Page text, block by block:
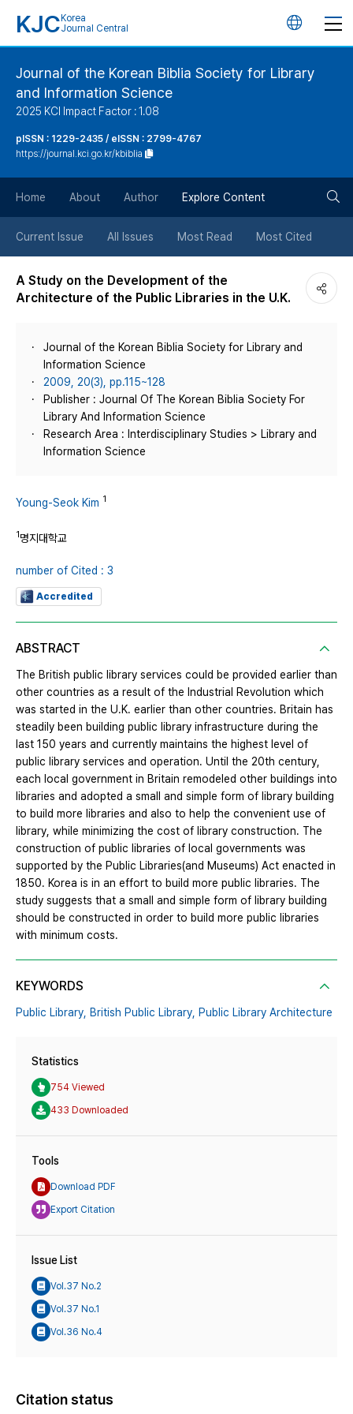
KJC Korea
Journal Central
언
버
튼
Journal of the Korean Biblia Society for Library
and Information Science
2025 KCI Impact Factor : 1.08
pISSN : 1229-2435 / eISSN : 2799-4767
https://journal.kci.go.kr/kbiblia
Home About Author Explore Content
Current Issue All Issues Most Read Most Cited
A Study on the Development of the
Architecture of the Public Libraries in the U.K.
Journal of the Korean Biblia Society for Library and
Information Science
2009, 20(3), pp.115~128
Publisher : Journal Of The Korean Biblia Society For
Library And Information Science
Research Area : Interdisciplinary Studies > Library and
Information Science
Young-Seok Kim 1
1명지대학교
number of Cited : 3
Accredited
ABSTRACT
The British public library services could be provided earlier than
other countries as a result of the Industrial Revolution which
was started in the U.K. earlier than other countries. Britain has
steadily been building public library infrastructure during the
last 150 years and currently maintains the highest level of
public library services and operation. Until the 20th century,
each local government in Britain remodeled other buildings into
libraries and adopted a small and simple form of library building
to build more libraries and also to help the convenient use of
library, while minimizing the cost of library construction. The
construction of public libraries of local governments was
supported by the Public Libraries(and Museums) Act enacted in
1850. Korea is in an effort to build more public libraries. The
study suggests that a small and simple form of library building
should be constructed in order to build more public libraries
with minimum costs.
KEYWORDS
Public Library, British Public Library, Public Library Architecture
Statistics
754 Viewed
433 Downloaded
Tools
Download PDF
Export Citation
Issue List
Vol.37 No.2
Vol.37 No.1
Vol.36 No.4
Citation status